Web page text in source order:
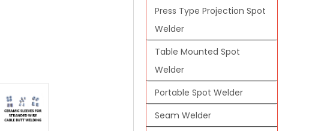
Press Type Projection Spot
Welder
Table Mounted Spot
Welder
Portable Spot Welder
Seam Welder